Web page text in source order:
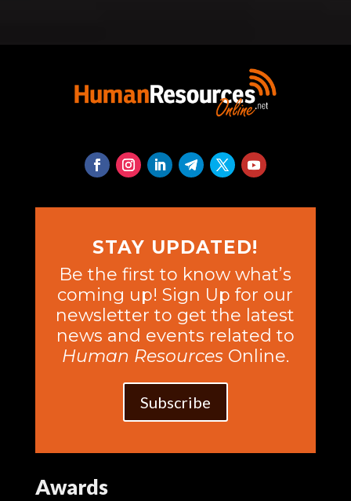
STAY UPDATED!
Be the first to know what’s
coming up! Sign Up for our
newsletter to get the latest
news and events related to
Human ResourcesOnline.
Subscribe
Awards